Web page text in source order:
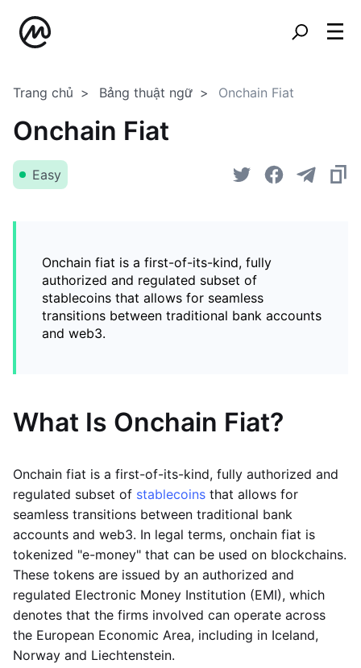
Trang chủ Bảng thuật ngữ Onchain Fiat
Onchain Fiat
Easy
Onchain fiat is a first-of-its-kind, fully
authorized and regulated subset of
stablecoins that allows for seamless
transitions between traditional bank accounts
and web3.
What Is Onchain Fiat?
Onchain fiat is a first-of-its-kind, fully authorized and
regulated subset of stablecoins that allows for
seamless transitions between traditional bank
accounts and web3. In legal terms, onchain fiat is
tokenized "e-money" that can be used on blockchains.
These tokens are issued by an authorized and
regulated Electronic Money Institution (EMI), which
denotes that the firms involved can operate across
the European Economic Area, including in Iceland,
Norway and Liechtenstein.